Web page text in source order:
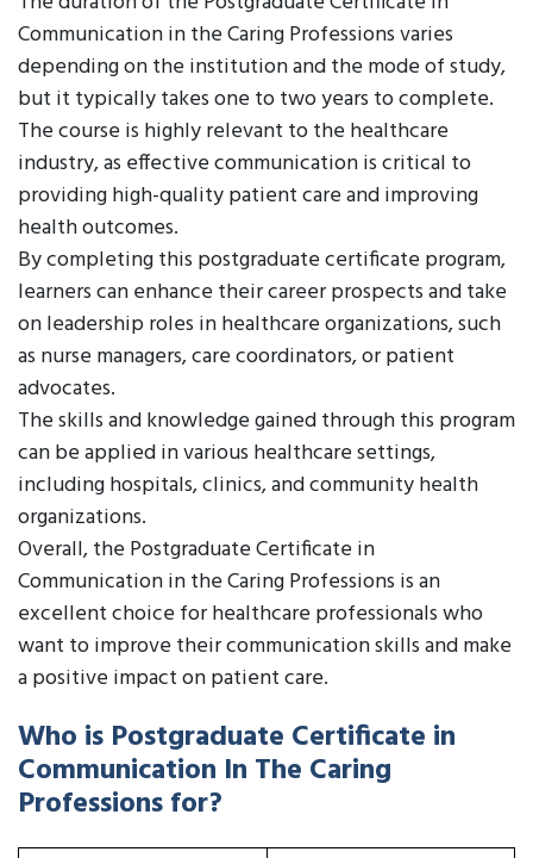
Communication in the Caring Professions varies
depending on the institution and the mode of study,
but it typically takes one to two years to complete.
The course is highly relevant to the healthcare
industry, as effective communication is critical to
providing high-quality patient care and improving
health outcomes.
By completing this postgraduate certificate program,
learners can enhance their career prospects and take
on leadership roles in healthcare organizations, such
as nurse managers, care coordinators, or patient
advocates.
The skills and knowledge gained through this program
can be applied in various healthcare settings,
including hospitals, clinics, and community health
organizations.
Overall, the Postgraduate Certificate in
Communication in the Caring Professions is an
excellent choice for healthcare professionals who
want to improve their communication skills and make
a positive impact on patient care.
Who is Postgraduate Certificate in
Communication In The Caring
Professions for?